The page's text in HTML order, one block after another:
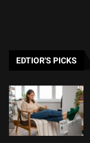
EDTIOR'S PICKS